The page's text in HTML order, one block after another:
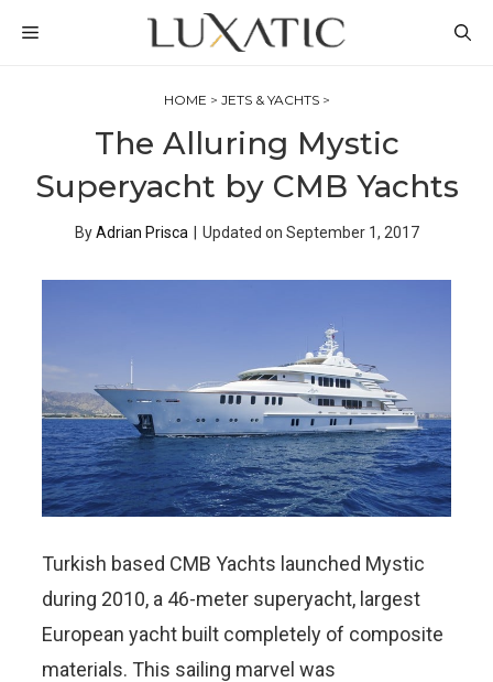
MENU
HOME > JETS & YACHTS>
The Alluring Mystic
Superyacht by CMB Yachts
ByAdrian Prisca Updated on September 1, 2017
Turkish based CMB Yachts launched Mystic
during 2010, a 46-meter superyacht, largest
European yacht built completely of composite
materials. This sailing marvel was